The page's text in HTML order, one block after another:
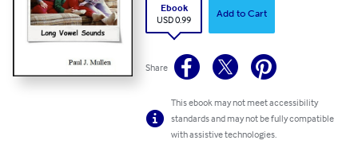
Ebook
USD 0.99
Add to Cart
Share
This ebook may not meet accessibility
standards and may not be fully compatible
with assistive technologies.